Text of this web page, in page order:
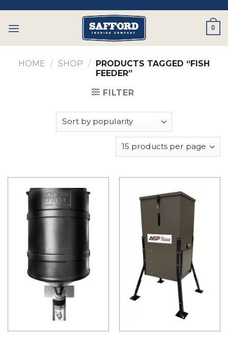
content
0
HOME / SHOP / PRODUCTS TAGGED “FISH
FEEDER”
FILTER